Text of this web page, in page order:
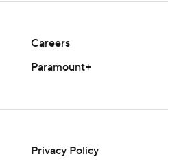
Careers
Paramount+
Privacy Policy